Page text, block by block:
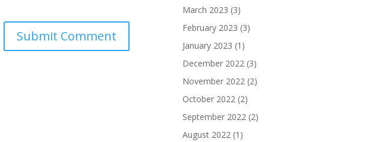
March 2023 (3)
February 2023 (3)
January 2023 (1)
December 2022 (3)
November 2022 (2)
October 2022 (2)
September 2022 (2)
August 2022 (1)